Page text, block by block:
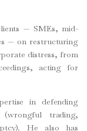
— SMEs, mid-
— on restructuring
distress, from
acting for
in defending
trading,
He also has